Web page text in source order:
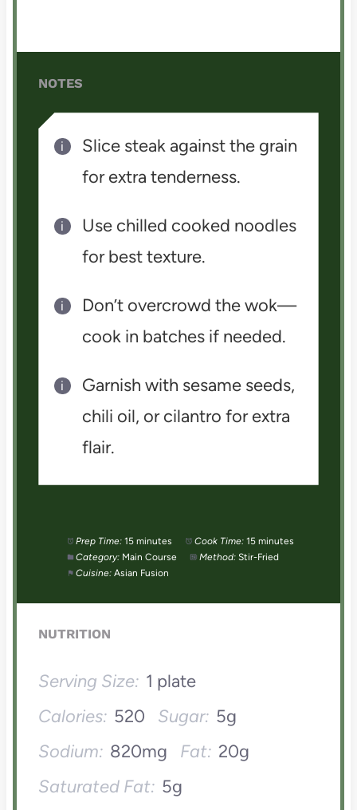
NOTES
Slice steak against the grain
for extra tenderness.
Use chilled cooked noodles
for best texture.
Don’t overcrowd the wok—
cook in batches if needed.
Garnish with sesame seeds,
chili oil, or cilantro for extra
flair.
Prep Time: 15 minutes Cook Time: 15 minutes
Category: Main Course Method: Stir-Fried
Cuisine: Asian Fusion
NUTRITION
Serving Size: 1 plate
Calories: 520 Sugar: 5g
Sodium: 820mg Fat: 20g
Saturated Fat: 5g